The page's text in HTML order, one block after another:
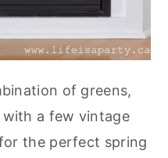
of greens,
a few vintage
the perfect spring